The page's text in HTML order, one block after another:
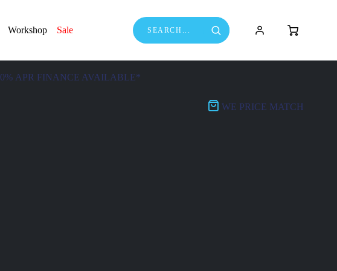
Workshop Sale
0% APR FINANCE AVAILABLE*
WE PRICE MATCH